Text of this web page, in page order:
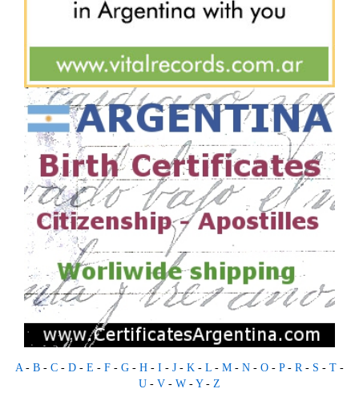
A - B - C - D - E - F - G - H - I - J - K - L - M - N - O - P- R - S - T -
U - V - W -Y- Z